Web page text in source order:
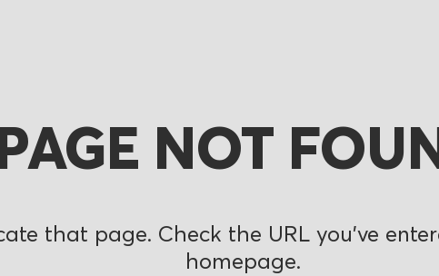
NOT
that page. Check the URL you’ve
homepage.